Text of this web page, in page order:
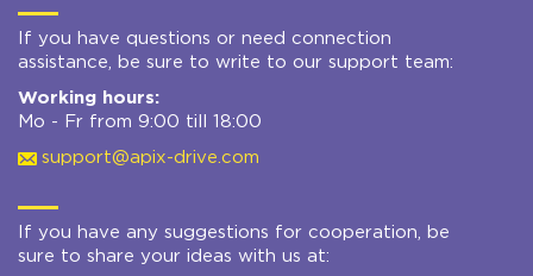
If you have questions or need connection
assistance, be sure to write to our support team:
Working hours:
Mo - Fr from 9:00 till 18:00
support@apix-drive.com
If you have any suggestions for cooperation, be
sure to share your ideas with us at: